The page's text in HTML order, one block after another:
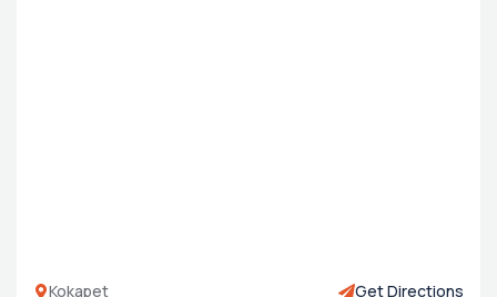
Kokapet Get Directions